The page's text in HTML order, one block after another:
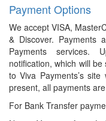
Payment Options
We accept VISA,
& Discover. Payments
Payments services.
notification, which will
to Viva Payments’s
present, all payments
For Bank Transfer